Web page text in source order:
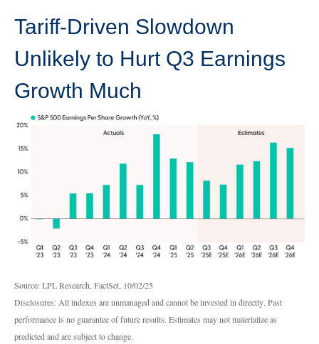
Tariff-Driven Slowdown
Unlikely to Hurt Q3 Earnings
Growth Much
Source: LPL Research, FactSet, 10/02/25
Disclosures: All indexes are unmanaged and cannot be invested in directly. Past
performance is no guarantee of future results. Estimates may not materialize as
predicted and are subject to change.